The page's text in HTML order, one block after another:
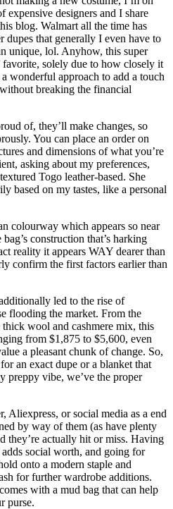
expensive designers and I share
blog. Walmart all the time has
dupes that generally I even have to
unique, lol. Anyhow, this super
solely due to how closely it
wonderful approach to add a touch
breaking the financial
of, they’ll make changes, so
You can place an order on
and dimensions of what you’re
asking about my preferences,
Togo leather-based. She
based on my tastes, like a personal
colourway which appears so near
construction that’s harking
reality it appears WAY dearer than
confirm the first factors earlier than
led to the rise of
flooding the market. From the
wool and cashmere mix, this
from $1,875 to $5,600, even
a pleasant chunk of change. So,
an exact dupe or a blanket that
preppy vibe, we’ve the proper
Aliexpress, or social media as a end
by way of them (as have plenty
they’re actually hit or miss. Having
social worth, and going for
onto a modern staple and
for further wardrobe additions.
with a mud bag that can help
purse.